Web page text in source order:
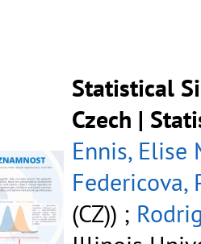
Statistical
Czech |
Ennis, Elise
Federicova,
(CZ)) ;